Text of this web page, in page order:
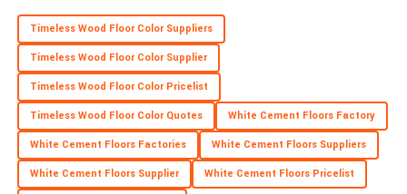
Super quality! Post-purchase support was diligent and truly
professional.
22 May 2025
Timeless Wood Floor Color Suppliers
Timeless Wood Floor Color Supplier
Timeless Wood Floor Color Pricelist
Timeless Wood Floor Color Quotes White Cement Floors Factory
White Cement Floors Factories White Cement Floors Suppliers
White Cement Floors Supplier White Cement Floors Pricelist